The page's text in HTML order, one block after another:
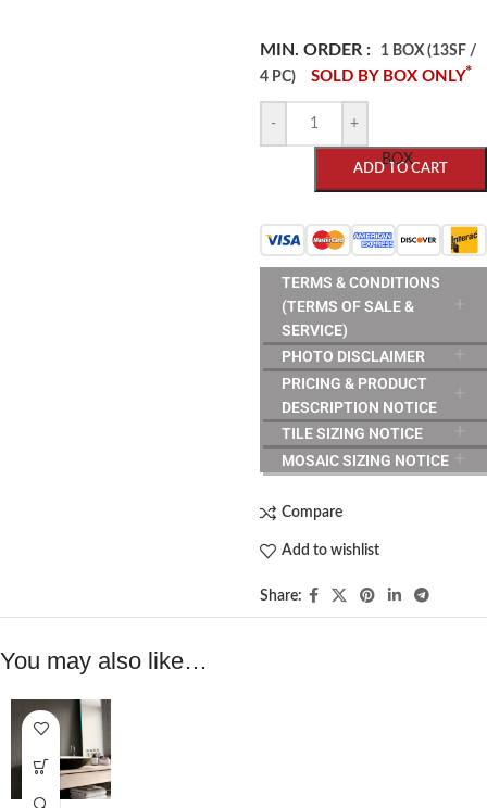
MIN. ORDER :
1 BOX (13SF /
4 PC)
SOLD BY BOX ONLY*
- +
ADD TO CART
BOX
TERMS & CONDITIONS
(TERMS OF SALE &
SERVICE)
PHOTO DISCLAIMER
PRICING & PRODUCT
DESCRIPTION NOTICE
TILE SIZING NOTICE
MOSAIC SIZING NOTICE
Compare
Add to wishlist
Share:
You may also like…